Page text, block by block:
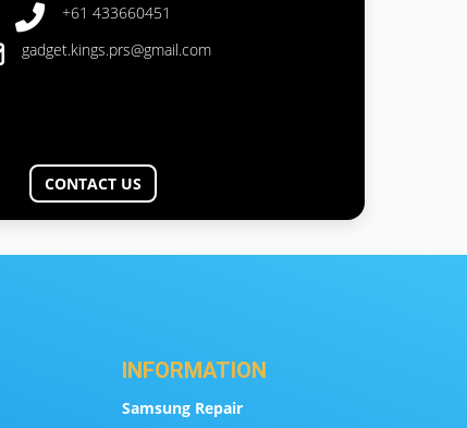
+61 433660451
gadget.kings.prs@gmail.com
CONTACT US
INFORMATION
Samsung Repair